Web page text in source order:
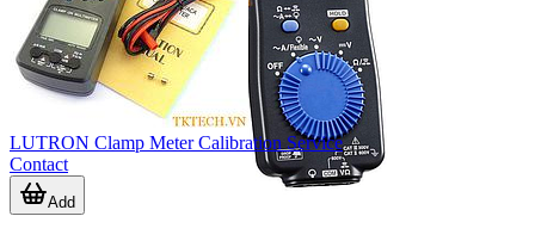
LUTRON Clamp Meter Calibration Service
Contact
Add